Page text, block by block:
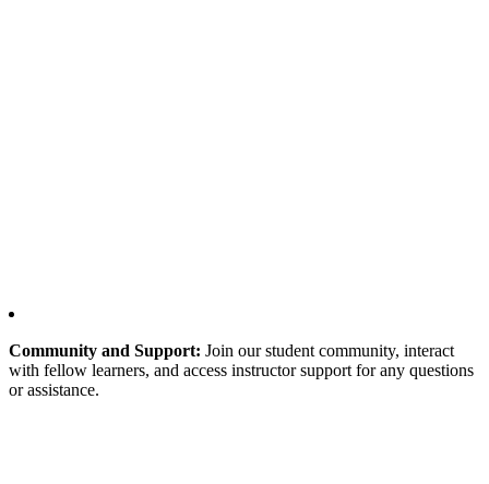
Community and Support: Join our student community, interact
with fellow learners, and access instructor support for any questions
or assistance.